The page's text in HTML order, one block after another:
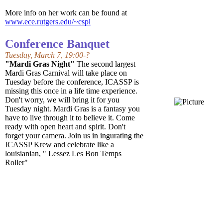
More info on her work can be found at
www.ece.rutgers.edu/~cspl
Conference Banquet
Tuesday, March 7, 19:00-?
"Mardi Gras Night" The second largest
Mardi Gras Carnival will take place on
Tuesday before the conference, ICASSP is
missing this once in a life time experience.
Don't worry, we will bring it for you
Tuesday night. Mardi Gras is a fantasy you
have to live through it to believe it. Come
ready with open heart and spirit. Don't
forget your camera. Join us in ingurating the
ICASSP Krew and celebrate like a
louisianian, " Lessez Les Bon Temps
Roller"